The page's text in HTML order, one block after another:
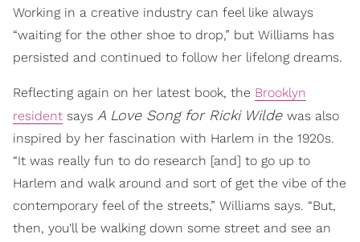
Working in a creative industry can feel like always
“waiting for the other shoe to drop,” but Williams has
persisted and continued to follow her lifelong dreams.
Reflecting again on her latest book, the Brooklyn
resident says A Love Song for Ricki Wilde was also
inspired by her fascination with Harlem in the 1920s.
“It was really fun to do research [and] to go up to
Harlem and walk around and sort of get the vibe of the
contemporary feel of the streets,” Williams says. “But,
then, you'll be walking down some street and see an